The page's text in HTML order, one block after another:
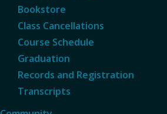
Bookstore
Class Cancellations
Course Schedule
Graduation
Records and Registration
Transcripts